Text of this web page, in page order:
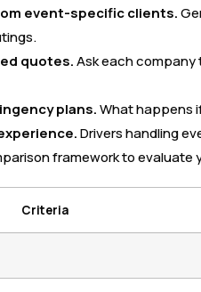
event-specific clients.
quotes.Ask each company
plans.What happens
Drivers handling
framework to
Criteria